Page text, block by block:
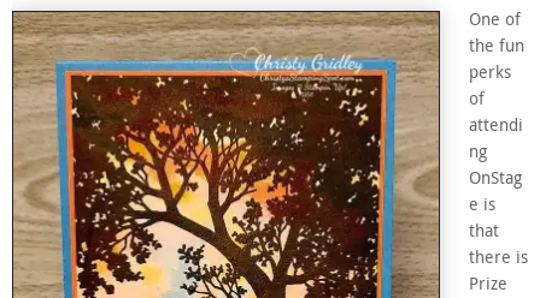
One of
the fun
perks
of
attendi
ng
OnStag
e is
that
there is
Prize